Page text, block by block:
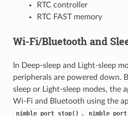
RTC controller
RTC FAST memory
Wi-Fi/Bluetooth and
In Deep-sleep and Light-sleep
peripherals are powered down.
sleep or Light-sleep modes, the
Wi-Fi and Bluetooth using the
nimble_port_stop() ,